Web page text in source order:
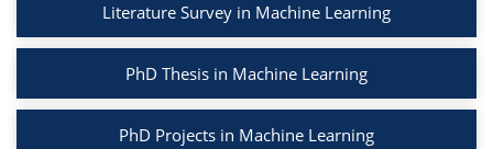
Literature Survey in Machine Learning
PhD Thesis in Machine Learning
PhD Projects in Machine Learning